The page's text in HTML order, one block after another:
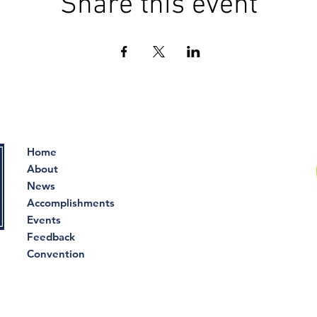
Home
About
News
Accomplishments
Events
Feedback
Convention